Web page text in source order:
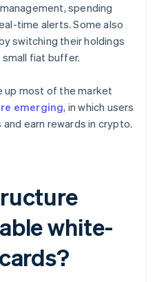
spending
time alerts. Some also
switching their holdings
fiat buffer.
up most of the market
emerging, in which users
earn rewards in crypto.
white-